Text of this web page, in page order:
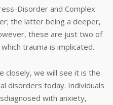
Disorder and Complex
the latter being a deeper,
these are just two of
trauma is implicated.
closely, we will see it is the
disorders today. Individuals
with anxiety,